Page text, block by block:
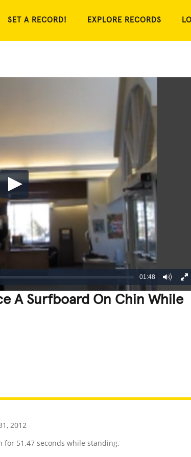
SET A RECORD! EXPLORE RECORDS
01:48
A Surfboard On Chin While
2012
51.47 seconds while standing.